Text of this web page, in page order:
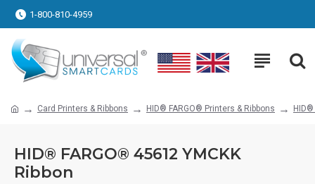
1-800-810-4959
Card Printers & Ribbons HID® FARGO® Printers & Ribbons HID®
HID® FARGO® 45612 YMCKK
Ribbon